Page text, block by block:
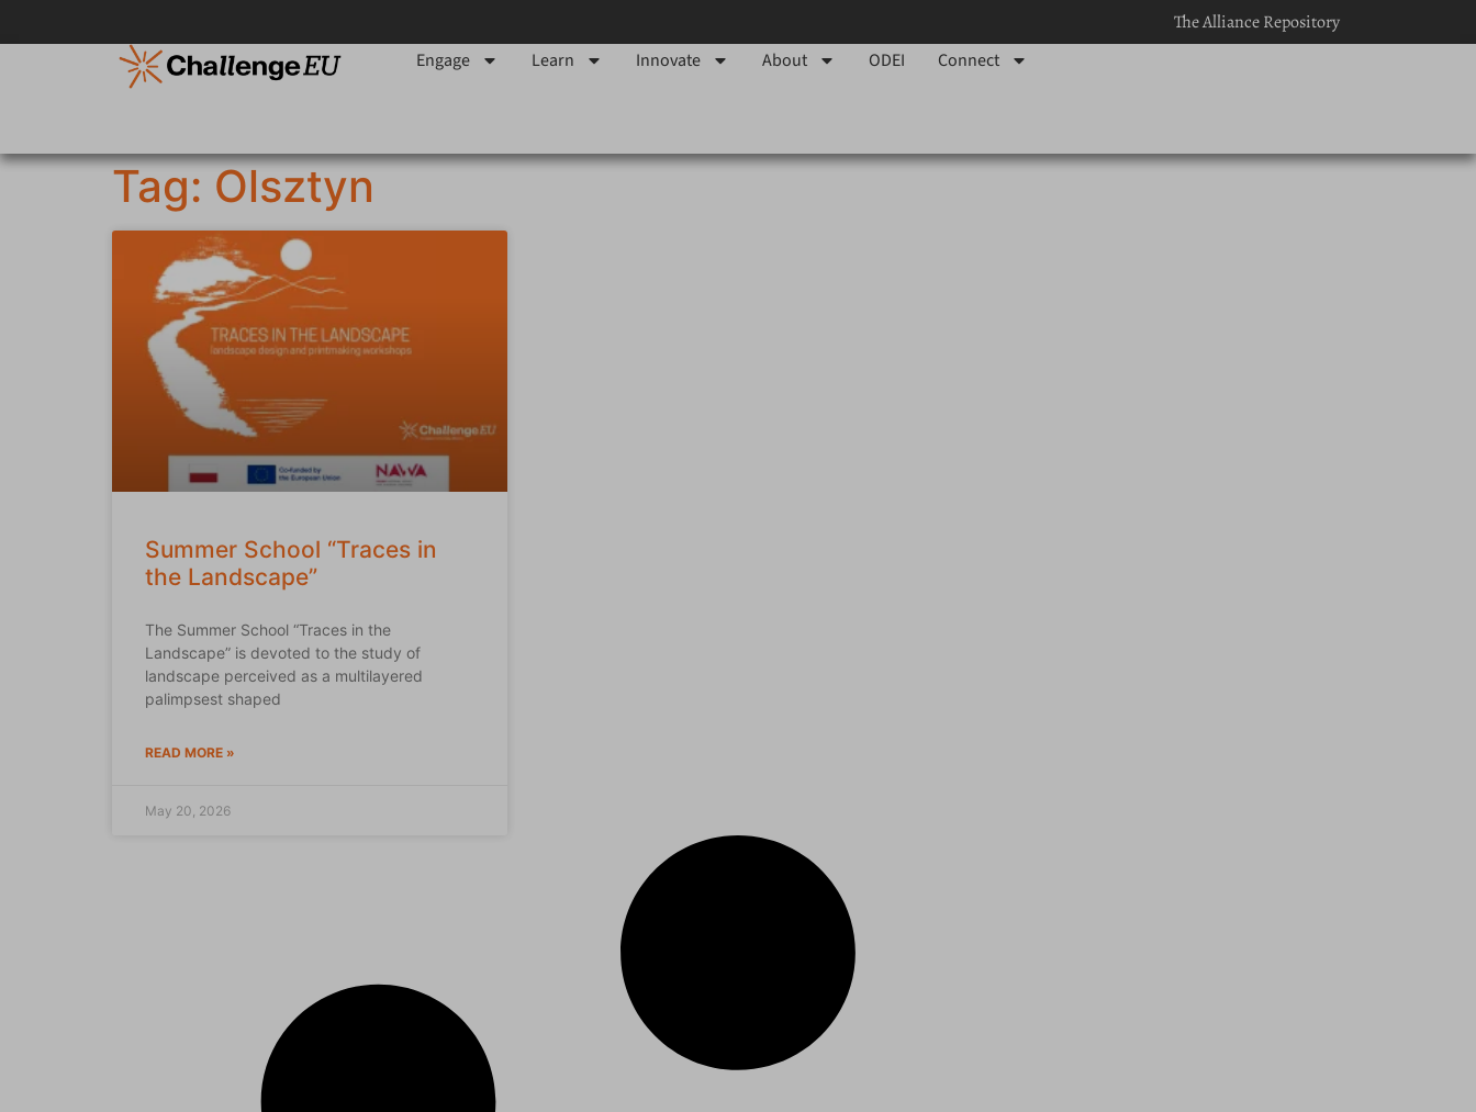
The Alliance Repository
Engage
Learn Innovate About ODEI Connect
Tag: Olsztyn
Summer School “Traces in
the Landscape”
The Summer School “Traces in the
Landscape” is devoted to the study of
landscape perceived as a multilayered
palimpsest shaped
READ MORE »
May 20, 2026